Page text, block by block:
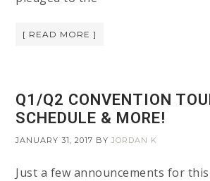
[ READ MORE ]
Q1/Q2 CONVENTION
SCHEDULE & MORE!
JANUARY 31, 2017 BYJORDAN K
Just a few announcements for